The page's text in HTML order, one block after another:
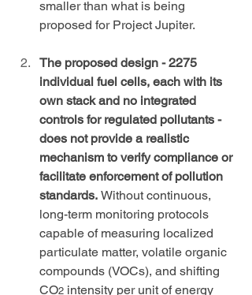
smaller than what is being
proposed for Project Jupiter.
The proposed design - 2275
individual fuel cells, each with its
own stack and no integrated
controls for regulated pollutants -
does not provide a realistic
mechanism to verify compliance or
facilitate enforcement of pollution
standards. Without continuous,
long-term monitoring protocols
capable of measuring localized
particulate matter, volatile organic
compounds (VOCs), and shifting
CO2 intensity per unit of energy